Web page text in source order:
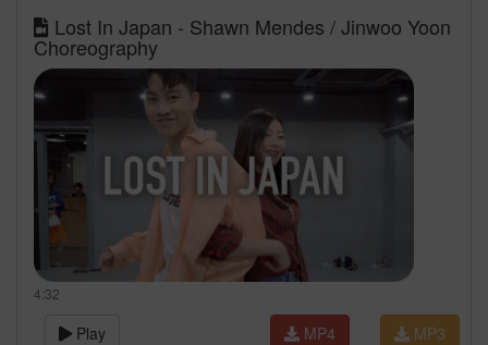
Lost In Japan - Shawn Mendes / Jinwoo Yoon
Choreography
4:32
Play MP3
MP4